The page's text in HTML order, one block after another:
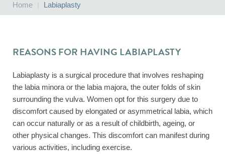
Home Labiaplasty
REASONS FOR HAVING LABIAPLASTY
Labiaplasty is a surgical procedure that involves reshaping
the labia minora or the labia majora, the outer folds of skin
surrounding the vulva. Women opt for this surgery due to
discomfort caused by elongated or asymmetrical labia, which
can occur naturally or as a result of childbirth, ageing, or
other physical changes. This discomfort can manifest during
various activities, including exercise.